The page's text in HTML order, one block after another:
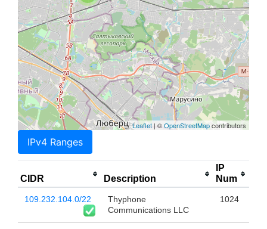
Leaflet | ©OpenStreetMapcontributors
IPv4 Ranges
CIDR Description
IP
Num
109.232.104.0/22
Thyphone
Communications LLC
1024